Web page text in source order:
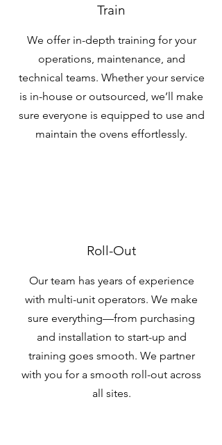
Train
We offer in-depth training for your
operations, maintenance, and
technical teams. Whether your service
is in-house or outsourced, we’ll make
sure everyone is equipped to use and
maintain the ovens effortlessly.
Roll-Out
Our team has years of experience
with multi-unit operators. We make
sure everything—from purchasing
and installation to start-up and
training goes smooth. We partner
with you for a smooth roll-out across
all sites.